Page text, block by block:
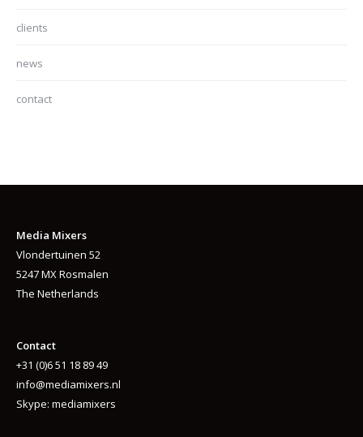
clients
news
contact
Media Mixers
Vlondertuinen 52
5247 MX Rosmalen
The Netherlands
Contact
+31 (0)6 51 18 89 49
info@mediamixers.nl
Skype: mediamixers